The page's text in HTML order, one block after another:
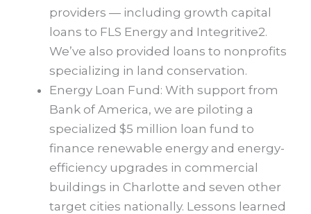
providers — including growth capital
loans to FLS Energy and Integritive2.
We’ve also provided loans to nonprofits
specializing in land conservation.
Energy Loan Fund: With support from
Bank of America, we are piloting a
specialized $5 million loan fund to
finance renewable energy and energy-
efficiency upgrades in commercial
buildings in Charlotte and seven other
target cities nationally. Lessons learned